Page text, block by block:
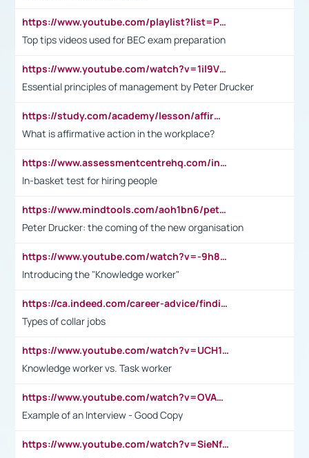
https://www.youtube.com/playlist?list=PLpmCHL8PnXq_Ep1Wz0D2Q-mh2SKw6vQxN
Top tips videos used for BEC exam preparation
https://www.youtube.com/watch?v=1il9VfJoaDo&t=42s
Essential principles of management by Peter Drucker
https://study.com/academy/lesson/affirmative-action-in-the-workplace-pros-cons-examples-statistics.html
What is affirmative action in the workplace?
https://www.assessmentcentrehq.com/in-basket-test/
In-basket test for hiring people
https://www.mindtools.com/aoh1bn6/peter-drucker-the-coming-of-the-new-organisation
Peter Drucker: the coming of the new organisation
https://www.youtube.com/watch?v=-9h8iWl4Klk
Introducing the "Knowledge worker"
https://ca.indeed.com/career-advice/finding-a-job/what-does-white-collar-mean#:~:text=Yellow%2Dcollar%20jobs%20describe%20professions,blue%2Dcollar%20tasks%20and%20responsibilities.
Types of collar jobs
https://www.youtube.com/watch?v=UCH1I3LO_bs
Knowledge worker vs. Task worker
https://www.youtube.com/watch?v=OVAMb6Kui6A&t=21s
Example of an Interview - Good Copy
https://www.youtube.com/watch?v=SieNfciN274